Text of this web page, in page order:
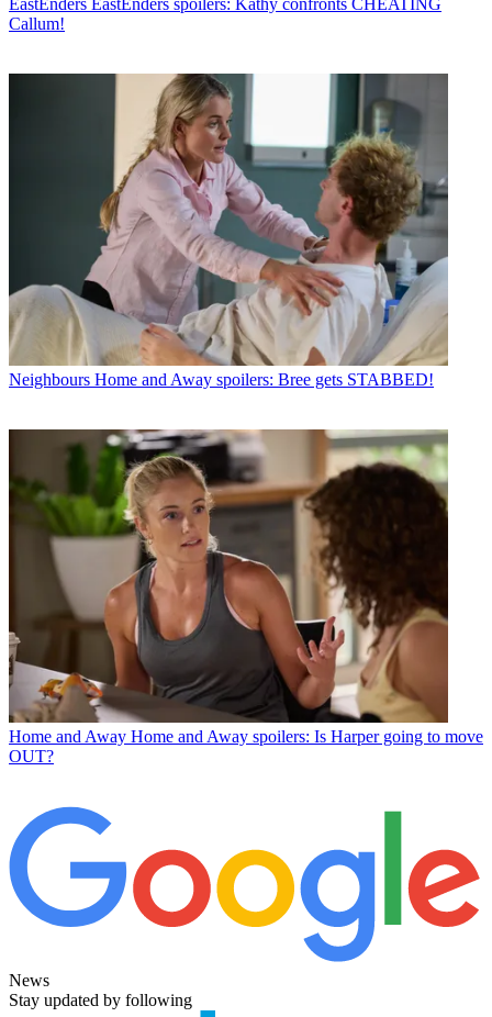
Callum!
Neighbours Home and Away spoilers: Bree gets STABBED!
Home and Away Home and Away spoilers: Is Harper going to move
OUT?
News
Stay updated by following